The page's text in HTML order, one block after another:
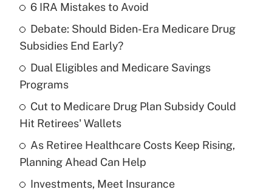
What is the temporary deduction for tip
income?
Get Answer
Recently Updated Q&As
What is a high deductible health plan for
purposes of an HSA?
Get Answer
Recently Updated Q&As
6 IRA Mistakes to Avoid
Debate: Should Biden-Era Medicare Drug
Subsidies End Early?
Dual Eligibles and Medicare Savings
Programs
Cut to Medicare Drug Plan Subsidy Could
Hit Retirees' Wallets
As Retiree Healthcare Costs Keep Rising,
Planning Ahead Can Help
Investments, Meet Insurance